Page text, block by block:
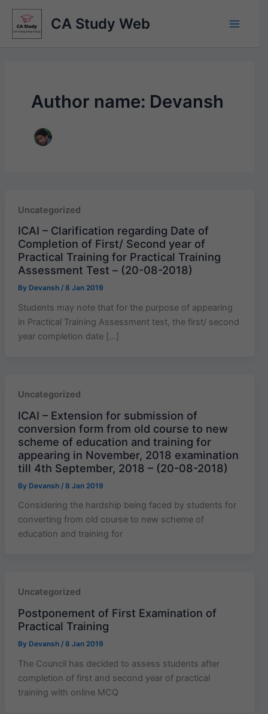
Skip
content
CA Study Web
Author name: Devansh
Uncategorized
ICAI – Clarification regarding Date of
Completion of First/ Second year of
Practical Training for Practical Training
Assessment Test – (20-08-2018)
By Devansh / 8 Jan 2019
Students may note that for the purpose of appearing
in Practical Training Assessment test, the first/ second
year completion date […]
Uncategorized
ICAI – Extension for submission of
conversion form from old course to new
scheme of education and training for
appearing in November, 2018 examination
till 4th September, 2018 – (20-08-2018)
By Devansh / 8 Jan 2019
Considering the hardship being faced by students for
converting from old course to new scheme of
education and training for
Uncategorized
Postponement of First Examination of
Practical Training
By Devansh / 8 Jan 2019
The Council has decided to assess students after
completion of first and second year of practical
training with online MCQ